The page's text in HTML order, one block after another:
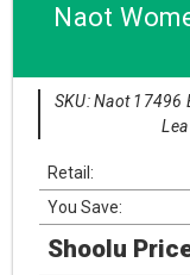
Naot
SKU: Naot 17496
Lea
Retail:
You Save:
Shoolu